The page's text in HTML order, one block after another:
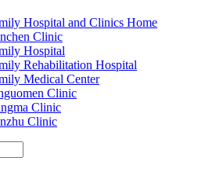
Hospital and Clinics Home
Clinic
Hospital
Rehabilitation Hospital
Medical Center
Clinic
Clinic
Clinic